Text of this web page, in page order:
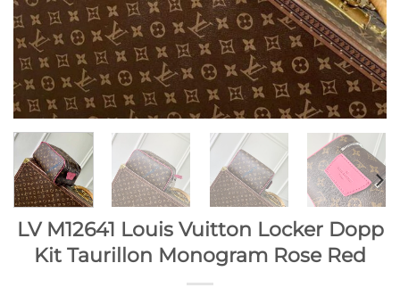
LV M12641 Louis Vuitton Locker Dopp
Kit Taurillon Monogram Rose Red